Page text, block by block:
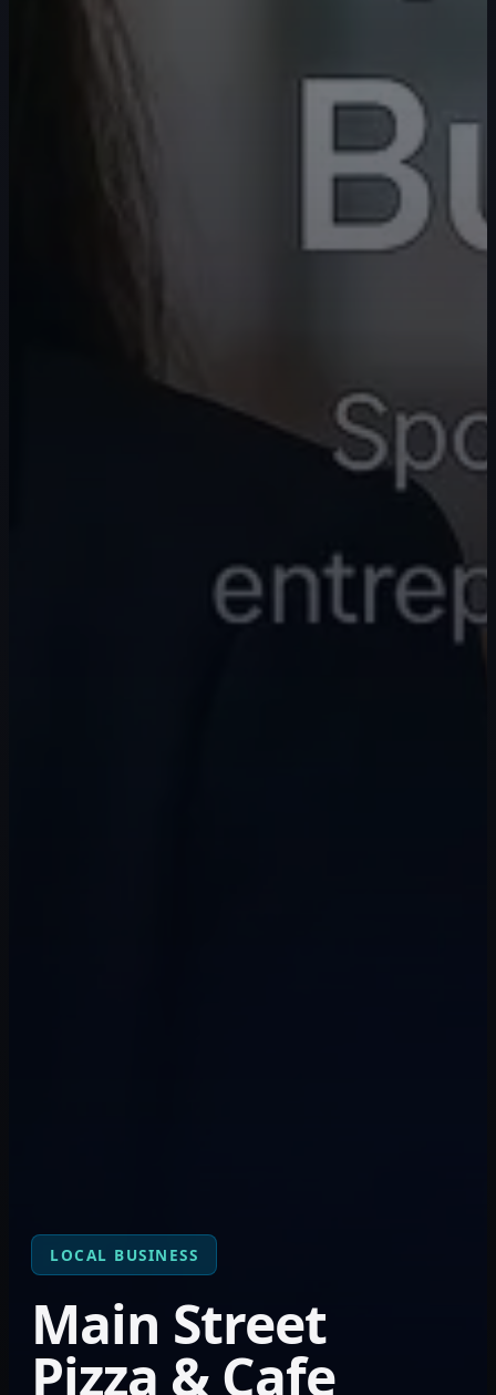
LOCAL BUSINESS
Main Street
Pizza & Cafe